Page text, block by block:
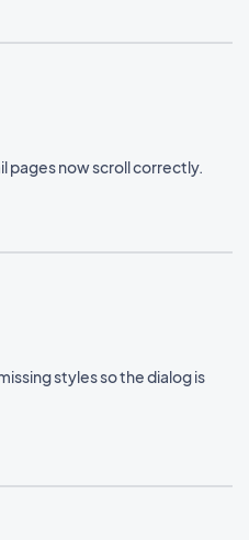
pages now scroll correctly.
styles so the dialog is